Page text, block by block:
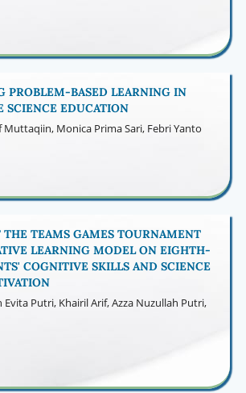
PROBLEM-BASED LEARNING IN
SCIENCE EDUCATION
Muttaqiin, Monica Prima Sari, Febri Yanto
THE TEAMS GAMES TOURNAMENT
LEARNING MODEL ON EIGHTH-
COGNITIVE SKILLS AND SCIENCE
Evita Putri, Khairil Arif, Azza Nuzullah Putri,